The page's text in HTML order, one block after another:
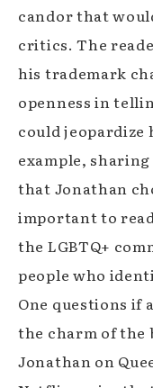
candor that
critics. The
his trademark
openness in
could
example,
that Jonathan
important to
the LGBTQ+
people who
One questions if
the charm of the
Jonathan on